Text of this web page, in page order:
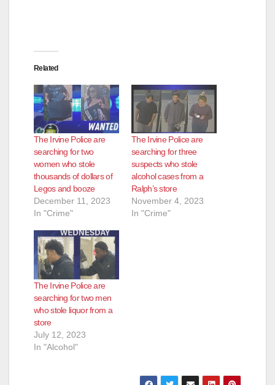
Related
The Irvine Police are
searching for two
women who stole
thousands of dollars of
Legos and booze
December 11, 2023
In "Crime"
The Irvine Police are
searching for three
suspects who stole
alcohol cases from a
Ralph’s store
November 4, 2023
In "Crime"
The Irvine Police are
searching for two men
who stole liquor from a
store
July 12, 2023
In "Alcohol"